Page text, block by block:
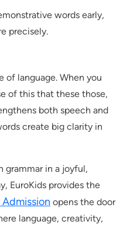
words early,
precisely.
of language. When you
of this that these those,
both speech and
create big clarity in
grammar in a joyful,
EuroKids provides the
opens the door
language, creativity,